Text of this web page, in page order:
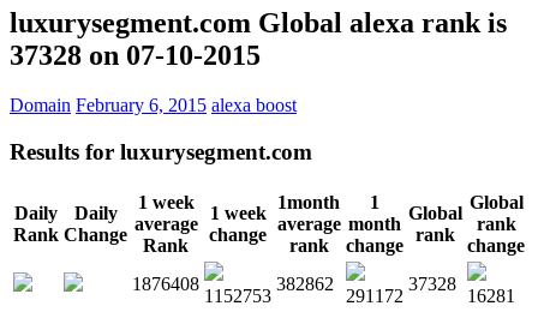
luxurysegment.com Global alexa rank is
37328 on 07-10-2015
Domain February 6, 2015 alexa boost
Results for luxurysegment.com
Daily
Rank
Daily
Change
1 week
average
Rank
1 week
change
1month
average
rank
1
month
change
Global
rank
Global
rank
change
1876408
1152753
382862
291172
37328
16281